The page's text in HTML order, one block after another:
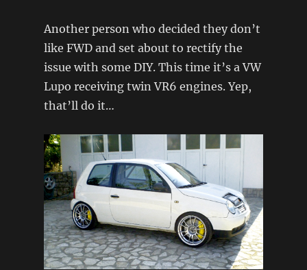
Another person who decided they don’t
like FWD and set about to rectify the
issue with some DIY. This time it’s a VW
Lupo receiving twin VR6 engines. Yep,
that’ll do it…